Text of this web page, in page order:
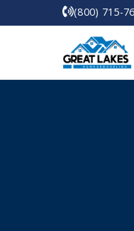
(800) 715-